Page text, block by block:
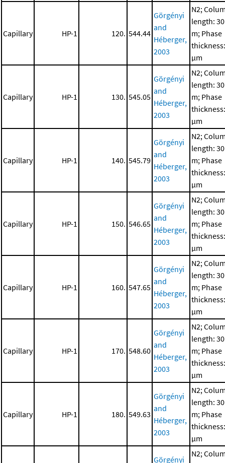
Capillary HP-1 120. 544.44
Görgényi
and
Héberger,
2003
N2;
length:
m; Phase
μm
Capillary HP-1 130. 545.05
Görgényi
and
Héberger,
2003
N2;
length:
m; Phase
μm
Capillary HP-1 140. 545.79
Görgényi
and
Héberger,
2003
N2;
length:
m; Phase
μm
Capillary HP-1 150. 546.65
Görgényi
and
Héberger,
2003
N2;
length:
m; Phase
μm
Capillary HP-1 160. 547.65
Görgényi
and
Héberger,
2003
N2;
length:
m; Phase
μm
Capillary HP-1 170. 548.60
Görgényi
and
Héberger,
2003
N2;
length:
m; Phase
μm
Capillary HP-1 180. 549.63
Görgényi
and
Héberger,
2003
N2;
length:
m; Phase
μm
Görgényi
N2;